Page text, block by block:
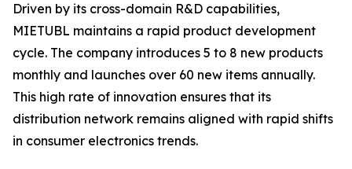
Driven by its cross-domain R&D capabilities,
MIETUBL maintains a rapid product development
cycle. The company introduces 5 to 8 new products
monthly and launches over 60 new items annually.
This high rate of innovation ensures that its
distribution network remains aligned with rapid shifts
in consumer electronics trends.